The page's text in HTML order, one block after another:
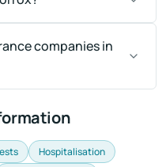
companies in
Hospitalisation